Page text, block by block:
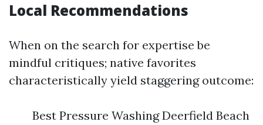
Local Recommendations
When on the search for expertise be
mindful critiques; native favorites
characteristically yield staggering outcome:
Best Pressure Washing Deerfield Beach